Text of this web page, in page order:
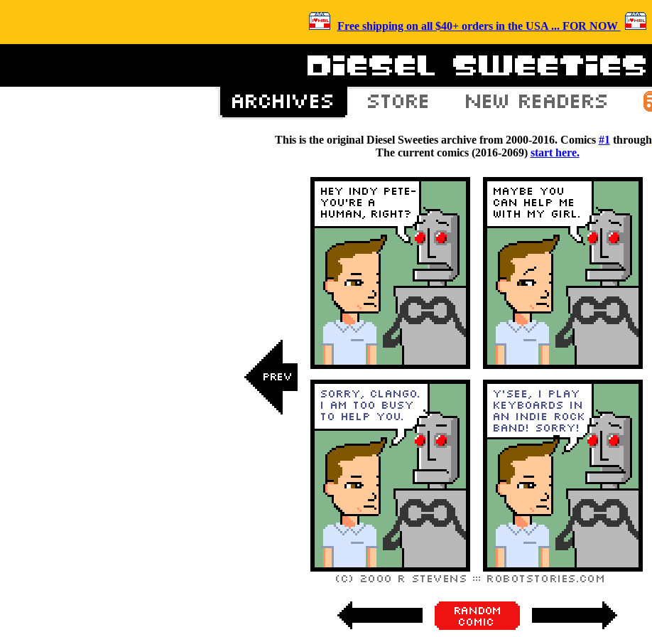
Free shipping on all $40+ orders in the USA ... FOR NOW
This is the original Diesel Sweeties archive from 2000-2016. Comics #1 through
The current comics (2016-2069) start here.